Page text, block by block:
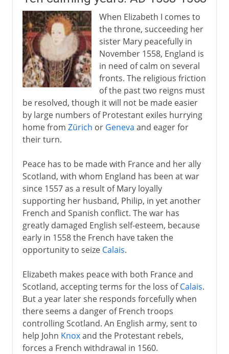
When Elizabeth I comes to
the throne, succeeding her
sister Mary peacefully in
November 1558, England is
in need of calm on several
fronts. The religious friction
of the past two reigns must
be resolved, though it will not be made easier
by large numbers of Protestant exiles hurrying
home from Zürich or Geneva and eager for
their turn.
Peace has to be made with France and her ally
Scotland, with whom England has been at war
since 1557 as a result of Mary loyally
supporting her husband, Philip, in yet another
French and Spanish conflict. The war has
greatly damaged English self-esteem, because
early in 1558 the French have taken the
opportunity to seize Calais.
Elizabeth makes peace with both France and
Scotland, accepting terms for the loss ofCalais.
But a year later she responds forcefully when
there seems a danger of French troops
controlling Scotland. An English army, sent to
help John Knoxand the Protestant rebels,
forces a French withdrawal in 1560.